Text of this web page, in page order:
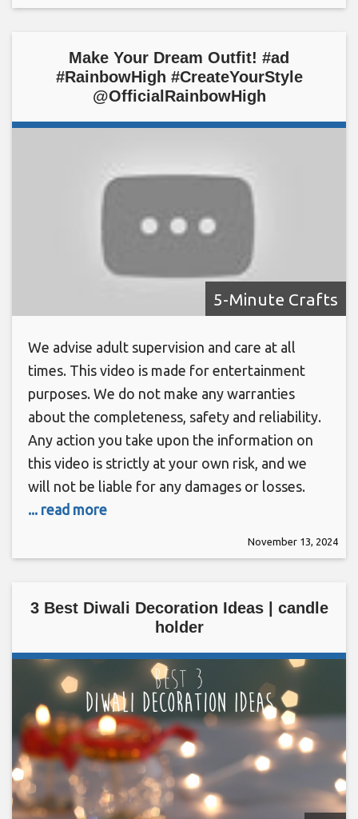
Make Your Dream Outfit! #ad
#RainbowHigh #CreateYourStyle
@OfficialRainbowHigh
5-Minute Crafts
We advise adult supervision and care at all
times. This video is made for entertainment
purposes. We do not make any warranties
about the completeness, safety and reliability.
Any action you take upon the information on
this video is strictly at your own risk, and we
will not be liable for any damages or losses.
... read more
November 13, 2024
3 Best Diwali Decoration Ideas | candle
holder